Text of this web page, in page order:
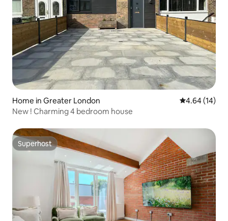
Home in Greater London 4.64 out of 5
4.64 (14)
New ! Charming 4 bedroom house
Superhost
Superhost